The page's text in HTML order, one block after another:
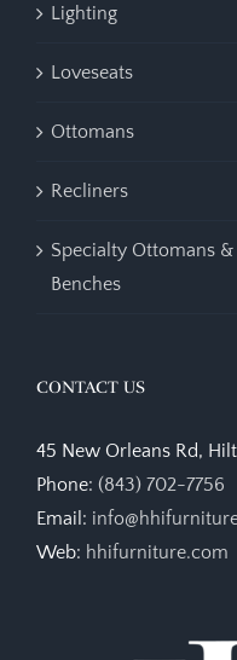
Lighting
Loveseats
Ottomans
Recliners
Specialty Ottomans &
Benches
CONTACT US
45 New Orleans Rd,
Phone: (843) 702-7756
Email:
Web: hhifurniture.com